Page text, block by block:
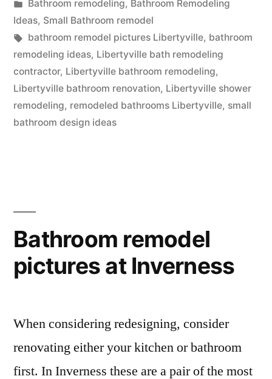
in
Libertyville,
Illinois”
by
Posted
in
Bathroom remodeling, Bathroom Remodeling
Ideas, Small Bathroom remodel
Tags:
bathroom remodel pictures Libertyville, bathroom
remodeling ideas, Libertyville bath remodeling
contractor, Libertyville bathroom remodeling,
Libertyville bathroom renovation, Libertyville shower
remodeling, remodeled bathrooms Libertyville, small
bathroom design ideas
Bathroom remodel
pictures at Inverness
When considering redesigning, consider
renovating either your kitchen or bathroom
first. In Inverness these are a pair of the most